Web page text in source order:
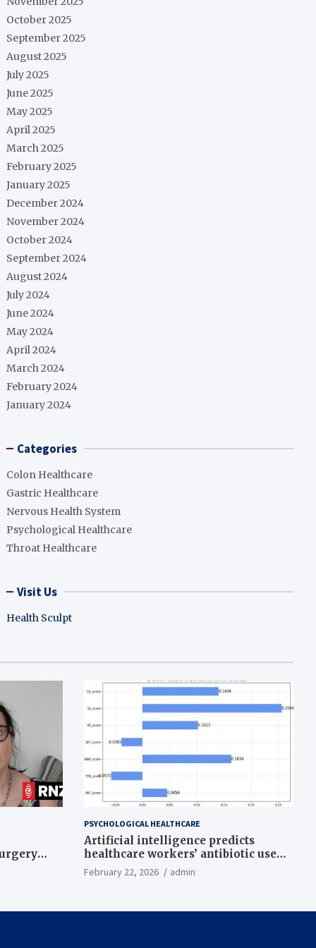
October 2025
September 2025
August 2025
July 2025
June 2025
May 2025
April 2025
March 2025
February 2025
January 2025
December 2024
November 2024
October 2024
September 2024
August 2024
July 2024
June 2024
May 2024
April 2024
March 2024
February 2024
January 2024
Categories
Colon Healthcare
Gastric Healthcare
Nervous Health System
Psychological Healthcare
Throat Healthcare
Visit Us
Health Sculpt
PSYCHOLOGICAL HEALTHCARE
Artificial intelligence predicts
healthcare workers’ antibiotic use
intentions from psychological and
behavioral measures across multiple
February 22, 2026 admin